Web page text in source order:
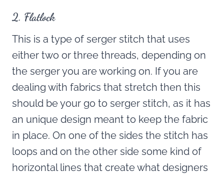
2. Flatlock
This is a type of serger stitch that uses
either two or three threads, depending on
the serger you are working on. If you are
dealing with fabrics that stretch then this
should be your go to serger stitch, as it has
an unique design meant to keep the fabric
in place. On one of the sides the stitch has
loops and on the other side some kind of
horizontal lines that create what designers